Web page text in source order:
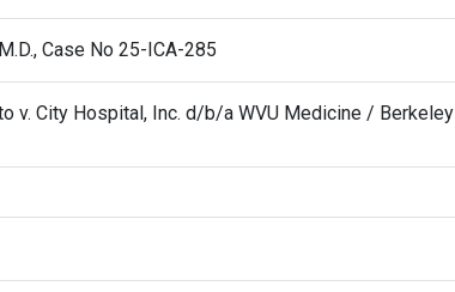
Case No 25-ICA-285
v. City Hospital, Inc. d/b/a WVU Medicine / Berkeley